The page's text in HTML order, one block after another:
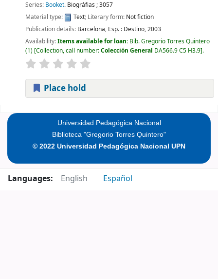
Series: Booket. Biográfias ; 3057
Material type:
Text; Literary form: Not fiction
Publication details: Barcelona, Esp. : Destino,2003
Availability:Items available for loan: Bib. Gregorio Torres Quintero
(1) Collection, call number:Colección General DA566.9 C5 H3.9 .
Place hold
Universidad Pedagógica Nacional
Biblioteca "Gregorio Torres Quintero"
© 2022 Universidad Pedagógica Nacional UPN
Languages: English Español